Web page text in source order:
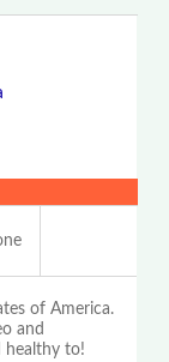
of America.
and
healthy to!